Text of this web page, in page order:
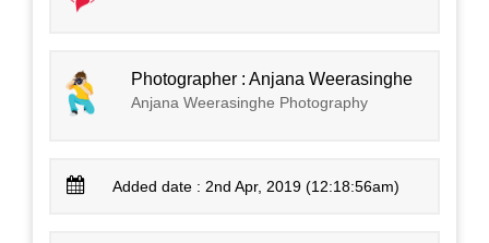
Photographer : Anjana Weerasinghe
Anjana Weerasinghe Photography
Added date : 2nd Apr, 2019 (12:18:56am)